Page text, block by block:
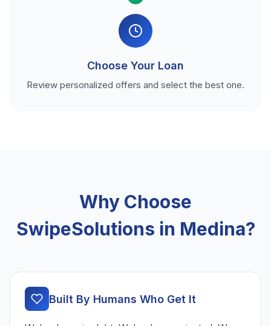
Choose Your Loan
Review personalized offers and select the best one.
Why Choose
SwipeSolutions in Medina?
Built By Humans Who Get It